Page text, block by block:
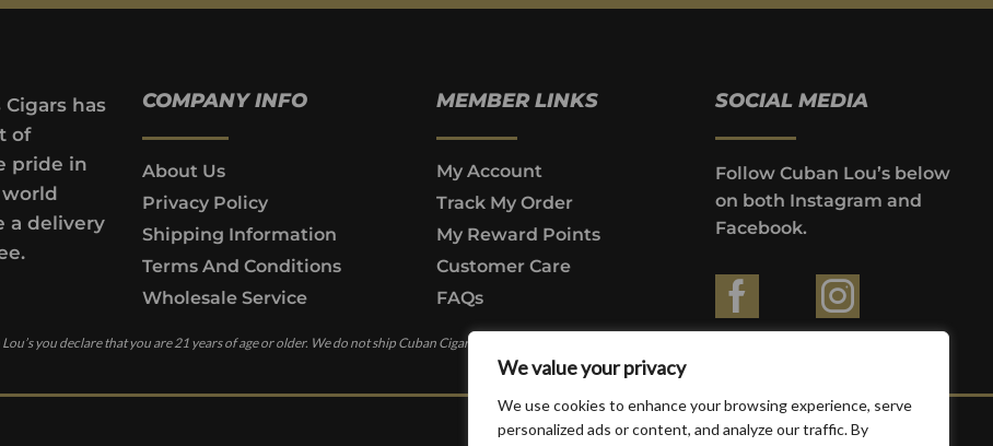
We value your privacy
We use cookies to enhance your browsing experience, serve
personalized ads or content, and analyze our traffic. By
Cigars has
of
pride in
a delivery
you declare that you are 21 years of age or older. We do not ship Cuban Cigars to countries where prohibited by law.
COMPANY INFO
About Us
Privacy Policy
Shipping Information
Terms And Conditions
Wholesale Service
MEMBER LINKS
My Account
Track My Order
My Reward Points
Customer Care
FAQs
SOCIAL MEDIA
Follow Cuban Lou’s below
on both Instagram and
Facebook.